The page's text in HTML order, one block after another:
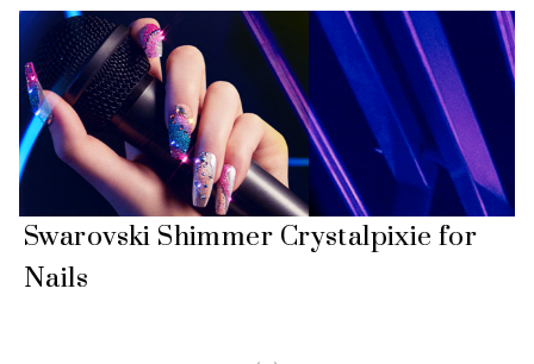
Swarovski Shimmer Crystalpixie for
Nails